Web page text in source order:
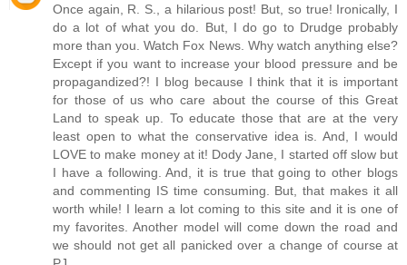
Once again, R. S., a hilarious post! But, so true! Ironically, I
do a lot of what you do. But, I do go to Drudge probably
more than you. Watch Fox News. Why watch anything else?
Except if you want to increase your blood pressure and be
propagandized?! I blog because I think that it is important
for those of us who care about the course of this Great
Land to speak up. To educate those that are at the very
least open to what the conservative idea is. And, I would
LOVE to make money at it! Dody Jane, I started off slow but
I have a following. And, it is true that going to other blogs
and commenting IS time consuming. But, that makes it all
worth while! I learn a lot coming to this site and it is one of
my favorites. Another model will come down the road and
we should not get all panicked over a change of course at